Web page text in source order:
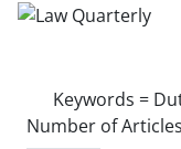
Keywords =
Number of